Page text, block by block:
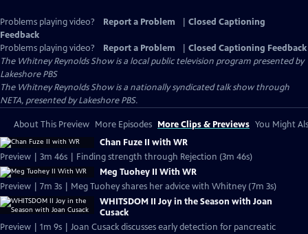
Problems playing video? Report a Problem
Closed Captioning
Feedback
Problems playing video?
Report a Problem
Closed Captioning Feedback
The Whitney Reynolds Showis a local public television program presented by
Lakeshore PBS
The Whitney Reynolds Show is a nationally syndicated talk show through
NETA, presented by Lakeshore PBS.
About This Preview More Episodes More Clips & Previews You Might
Chan Fuze II with WR
Preview | 3m 46s | Finding strength through Rejection (3m 46s)
Meg Tuohey II With WR
Preview | 7m 3s | Meg Tuohey shares her advice with Whitney (7m 3s)
WHITSDOM II Joy in the Season with Joan
Cusack
Preview | 1m 9s | Joan Cusack discusses early detection for pancreatic